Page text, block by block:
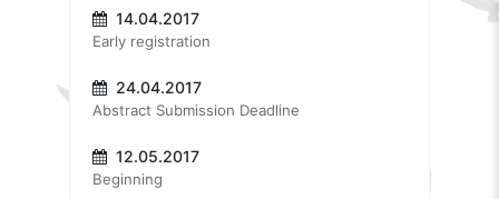
Prof. Dr. Aşkın Keser
Dr. Oytun Erbaş
Dr. Tuğba Sarı
14.04.2017
Early registration
24.04.2017
Abstract Submission Deadline
12.05.2017
Beginning